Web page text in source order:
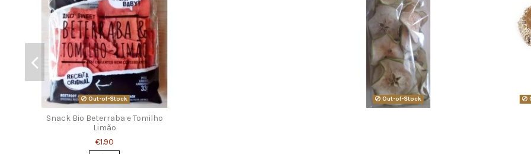
Out-of-Stock
Snack Bio Beterraba e Tomilho
Limão
€1.90
Out-of-Stock